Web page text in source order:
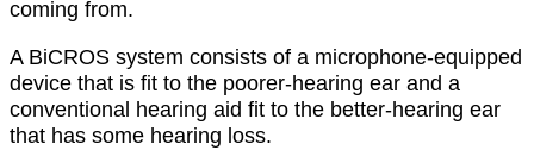
coming from.
A BiCROS system consists of a microphone-equipped
device that is fit to the poorer-hearing ear and a
conventional hearing aid fit to the better-hearing ear
that has some hearing loss.